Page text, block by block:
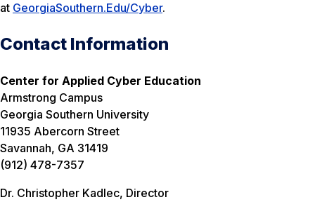
at GeorgiaSouthern.Edu/Cyber.
Contact Information
Center for Applied Cyber Education
Armstrong Campus
Georgia Southern University
11935 Abercorn Street
Savannah, GA 31419
(912) 478-7357
Dr. Christopher Kadlec, Director